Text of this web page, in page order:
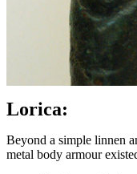
Lorica:
Beyond a simple linnen
metal body armour